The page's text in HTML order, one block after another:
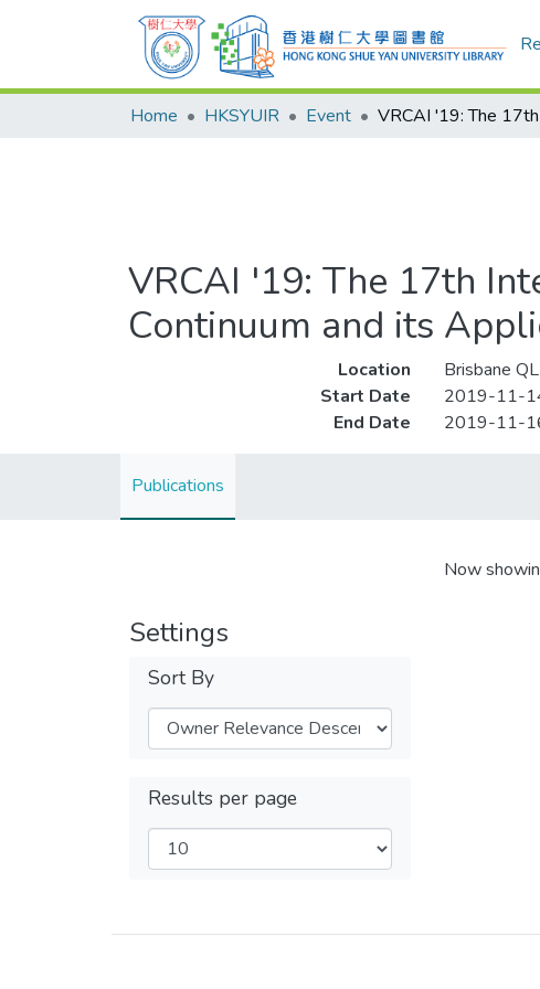
Home HKSYUIR Event
VRCAI '19: The 17th
Continuum and its
Location
Brisbane
Start Date
2019-11-
End Date
2019-11-
Publications
Settings
Sort By
Results per page
Now